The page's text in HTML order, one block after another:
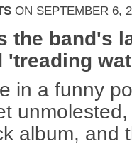
ON SEPTEMBER 6,
the band's
'treading
in a funny
album, and